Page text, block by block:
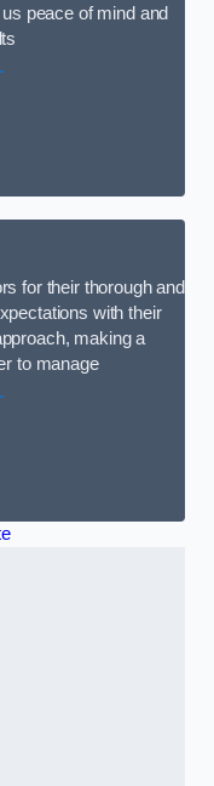
peace of mind and
for their thorough and
with their
making a
to manage